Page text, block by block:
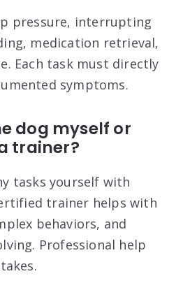
pressure, interrupting
medication retrieval,
Each task must directly
symptoms.
dog myself or
trainer?
tasks yourself with
trainer helps with
behaviors, and
Professional help